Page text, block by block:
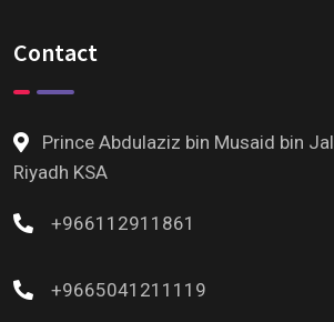
Contact
Prince Abdulaziz bin Musaid bin
Riyadh KSA
+966112911861
+9665041211119